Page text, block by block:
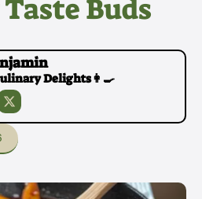
Buds
Delights👩‍🍳